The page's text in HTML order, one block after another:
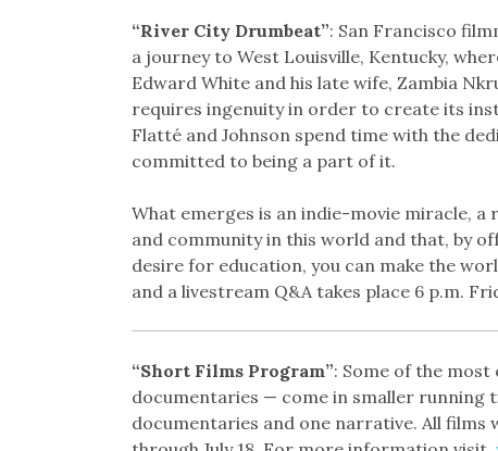
“River City Drumbeat”: San Francisco
a journey to West Louisville, Kentucky,
Edward White and his late wife, Zambia
requires ingenuity in order to create its
Flatté and Johnson spend time with the
committed to being a part of it.
What emerges is an indie-movie miracle,
and community in this world and that, by
desire for education, you can make the
and a livestream Q&A takes place 6 p.m.
“Short Films Program”: Some of the
documentaries — come in smaller running
documentaries and one narrative. All films